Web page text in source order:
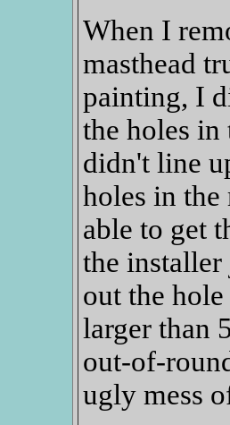
When I
masthead
painting, I
the holes in
didn't line
holes in the
able to get
the installer
out the
larger than
out-of-
ugly mess